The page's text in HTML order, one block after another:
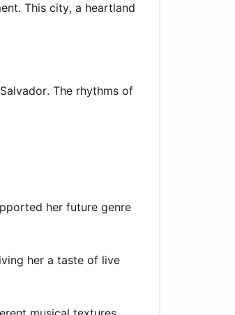
This city, a heartland
The rhythms of
her future genre
her a taste of live